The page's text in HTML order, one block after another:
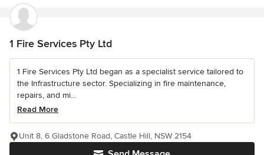
1 Fire Services Pty Ltd
1 Fire Services Pty Ltd began as a specialist service tailored to
the Infrastructure sector. Specializing in fire maintenance,
repairs, and mi...
Read More
Unit 8, 6 Gladstone Road, Castle Hill, NSW 2154